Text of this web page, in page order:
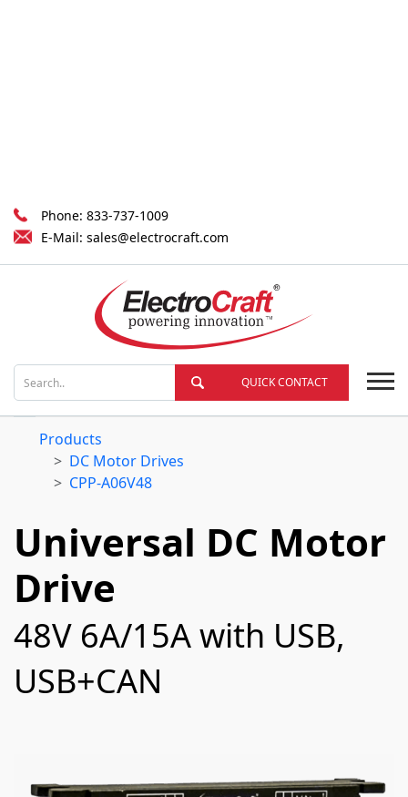
Phone: 833-737-1009
E-Mail: sales@electrocraft.com
QUICK CONTACT
Products
DC Motor Drives
CPP-A06V48
Universal DC Motor
Drive
48V 6A/15A with USB,
USB+CAN